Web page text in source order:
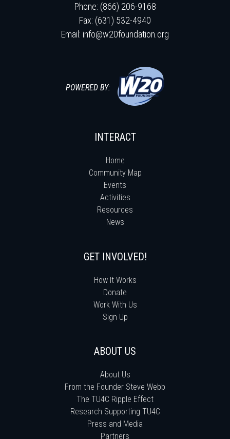
Phone: (866) 206-9168
Fax: (631) 532-4940
Email: info@w20foundation.org
POWERED BY:
INTERACT
Home
Community Map
Events
Activities
Resources
News
GET INVOLVED!
How It Works
Donate
Work With Us
Sign Up
ABOUT US
About Us
From the Founder Steve Webb
The TU4C Ripple Effect
Research Supporting TU4C
Press and Media
Partners